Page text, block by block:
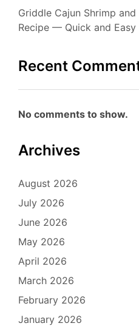
Griddle Cajun Shrimp
Recipe — Quick and Easy
Recent
No comments to show.
Archives
August 2026
July 2026
June 2026
May 2026
April 2026
March 2026
February 2026
January 2026